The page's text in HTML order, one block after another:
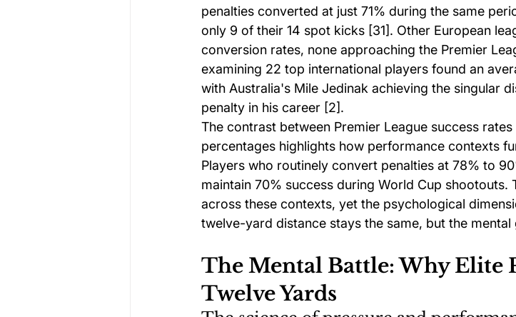
penalties converted at just 71% during the same
only 9 of their 14 spot kicks [31]. Other European
conversion rates, none approaching the Premier
examining 22 top international players found an
with Australia's Mile Jedinak achieving the singular
penalty in his career [2].
The contrast between Premier League success
percentages highlights how performance contexts
Players who routinely convert penalties at 78% to
maintain 70% success during World Cup shootouts.
across these contexts, yet the psychological
twelve-yard distance stays the same, but the
The Mental Battle: Why Elite
Twelve Yards